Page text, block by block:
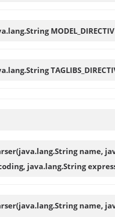
(java.lang.String name,
java.lang.String
(java.lang.String name,